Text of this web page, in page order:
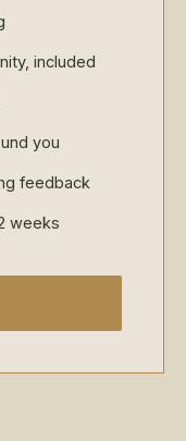
included
you
feedback
weeks